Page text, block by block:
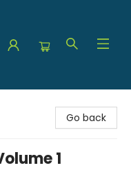
Go back
1